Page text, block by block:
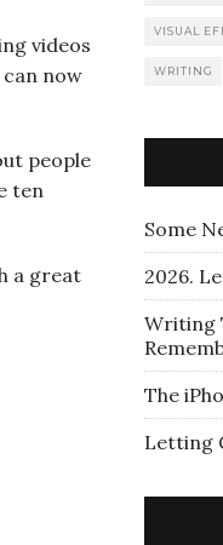
videos
now
people
ten
a great
VISUAL
WRITING
Some
2026.
Writing
The
Letting